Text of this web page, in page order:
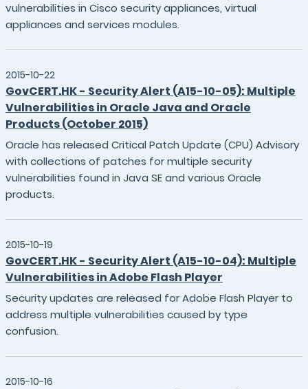
vulnerabilities in Cisco security appliances, virtual
appliances and services modules.
2015-10-22
GovCERT.HK - Security Alert (A15-10-05): Multiple
Vulnerabilities in Oracle Java and Oracle
Products (October 2015)
Oracle has released Critical Patch Update (CPU) Advisory
with collections of patches for multiple security
vulnerabilities found in Java SE and various Oracle
products.
2015-10-19
GovCERT.HK - Security Alert (A15-10-04): Multiple
Vulnerabilities in Adobe Flash Player
Security updates are released for Adobe Flash Player to
address multiple vulnerabilities caused by type
confusion.
2015-10-16